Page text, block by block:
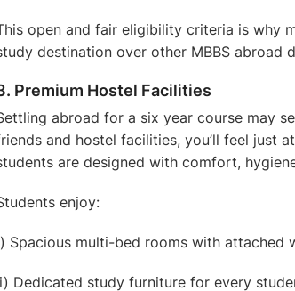
open and fair eligibility criteria is why
destination over other MBBS abroad
Premium Hostel Facilities
abroad for a six year course may
and hostel facilities, you’ll feel just
are designed with comfort,
enjoy:
Spacious multi-bed rooms with attached
Dedicated study furniture for every